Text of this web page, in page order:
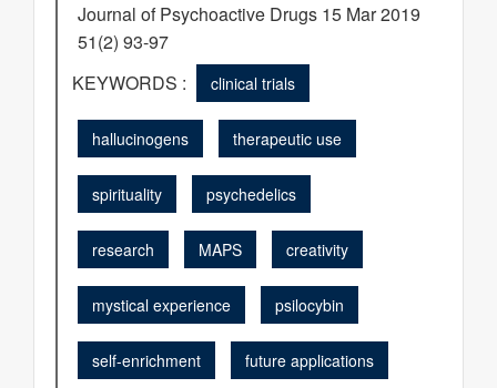
Journal of Psychoactive Drugs 15 Mar 2019
51(2) 93-97
KEYWORDS :
clinical trials
hallucinogens therapeutic use
spirituality psychedelics
research MAPS creativity
mystical experience psilocybin
self-enrichment future applications